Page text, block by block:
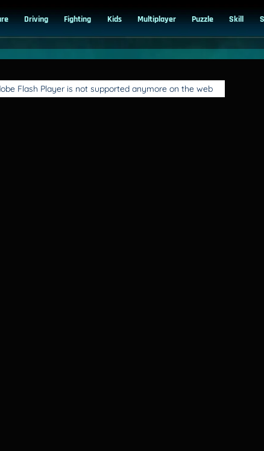
Driving Fighting Kids Multiplayer Puzzle Skill
Flash Player is not supported anymore on the web